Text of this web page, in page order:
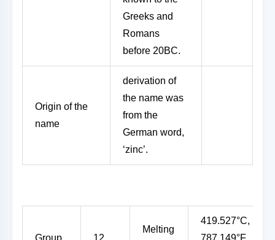
Greeks and
Romans
before 20BC.
Origin of the
name
derivation of
the name was
from the
German word,
‘zinc’.
Group 12
Melting
419.527°C,
787.149°F,